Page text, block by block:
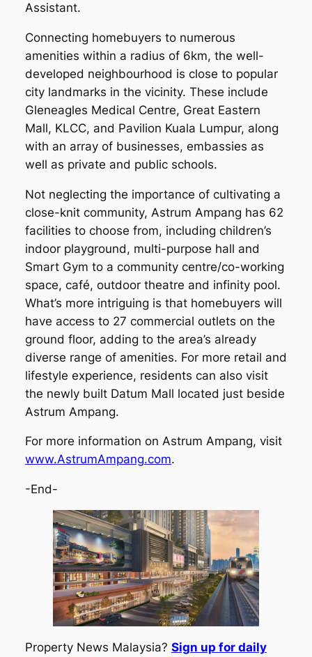
Assistant.
Connecting homebuyers to numerous
amenities within a radius of 6km, the well-
developed neighbourhood is close to popular
city landmarks in the vicinity. These include
Gleneagles Medical Centre, Great Eastern
Mall, KLCC, and Pavilion Kuala Lumpur, along
with an array of businesses, embassies as
well as private and public schools.
Not neglecting the importance of cultivating a
close-knit community, Astrum Ampang has 62
facilities to choose from, including children’s
indoor playground, multi-purpose hall and
Smart Gym to a community centre/co-working
space, café, outdoor theatre and infinity pool.
What’s more intriguing is that homebuyers will
have access to 27 commercial outlets on the
ground floor, adding to the area’s already
diverse range of amenities. For more retail and
lifestyle experience, residents can also visit
the newly built Datum Mall located just beside
Astrum Ampang.
For more information on Astrum Ampang, visit
www.AstrumAmpang.com.
-End-
Property News Malaysia? Sign up for daily